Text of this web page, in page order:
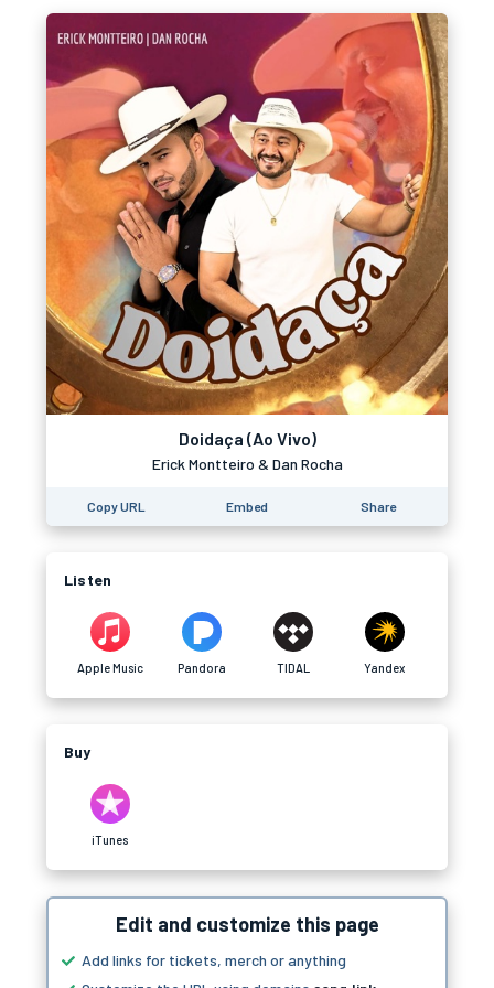
Doidaça (Ao Vivo)
Erick Montteiro & Dan Rocha
Copy URL Embed Share
Listen
Apple Music Pandora TIDAL Yandex
Buy
iTunes
Edit and customize this page
Add links for tickets, merch or anything